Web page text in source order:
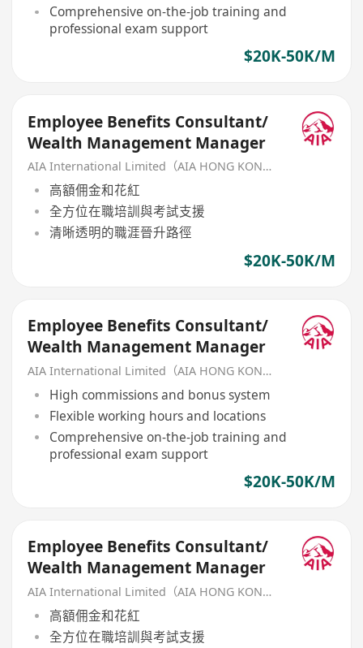
Comprehensive on-the-job training and
professional exam support
$20K-50K/M
Employee Benefits Consultant/
Wealth Management Manager
AIA International Limited（AIA HONG KONG）
高額佣金和花紅
全方位在職培訓與考試支援
清晰透明的職涯晉升路徑
$20K-50K/M
Employee Benefits Consultant/
Wealth Management Manager
AIA International Limited（AIA HONG KONG）
High commissions and bonus system
Flexible working hours and locations
Comprehensive on-the-job training and
professional exam support
$20K-50K/M
Employee Benefits Consultant/
Wealth Management Manager
AIA International Limited（AIA HONG KONG）
高額佣金和花紅
全方位在職培訓與考試支援